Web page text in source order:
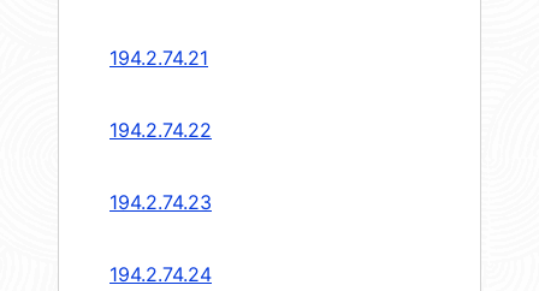
194.2.74.21
194.2.74.22
194.2.74.23
194.2.74.24